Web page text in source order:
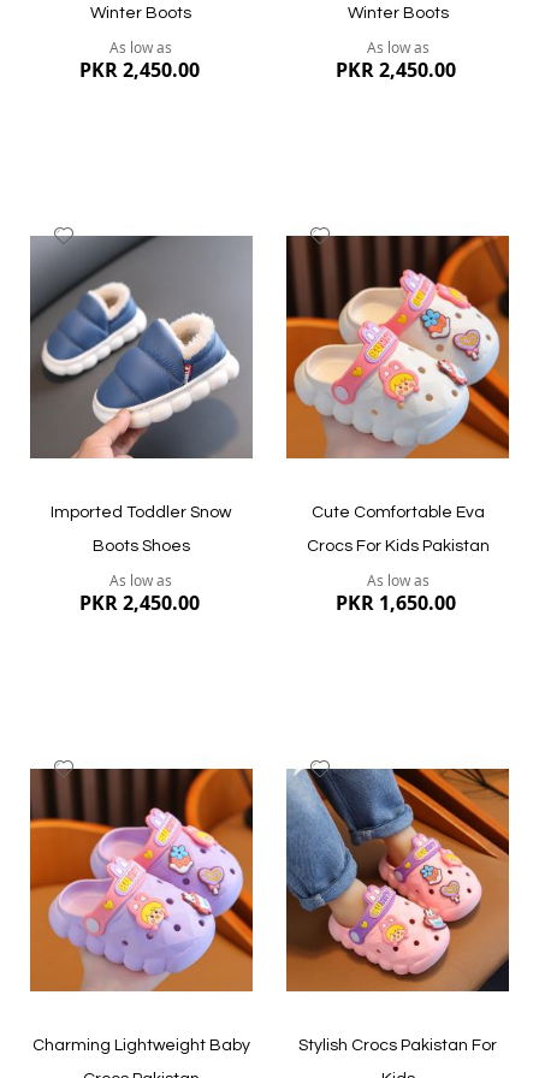
Winter Boots
As low as
PKR 2,450.00
Quickview
Winter Boots
As low as
PKR 2,450.00
Quickview
Wish
List
Imported Toddler Snow
Boots Shoes
As low as
PKR 2,450.00
Quickview
Wish
List
Cute Comfortable Eva
Crocs For Kids Pakistan
As low as
PKR 1,650.00
Quickview
Wish
List
Charming Lightweight Baby
to
Wish
List
Stylish Crocs Pakistan For